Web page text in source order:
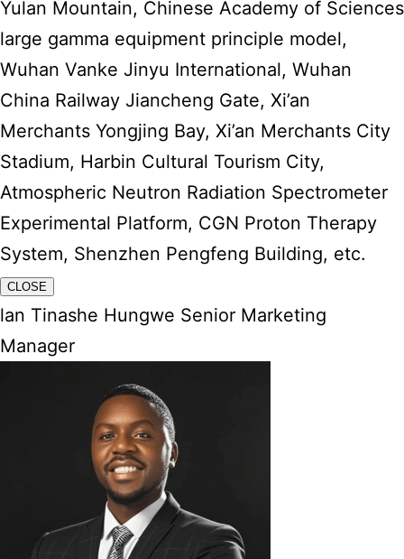
Yulan Mountain, Chinese Academy of Sciences
large gamma equipment principle model,
Wuhan Vanke Jinyu International, Wuhan
China Railway Jiancheng Gate, Xi’an
Merchants Yongjing Bay, Xi’an Merchants City
Stadium, Harbin Cultural Tourism City,
Atmospheric Neutron Radiation Spectrometer
Experimental Platform, CGN Proton Therapy
System, Shenzhen Pengfeng Building, etc.
CLOSE
lan Tinashe Hungwe Senior Marketing
Manager